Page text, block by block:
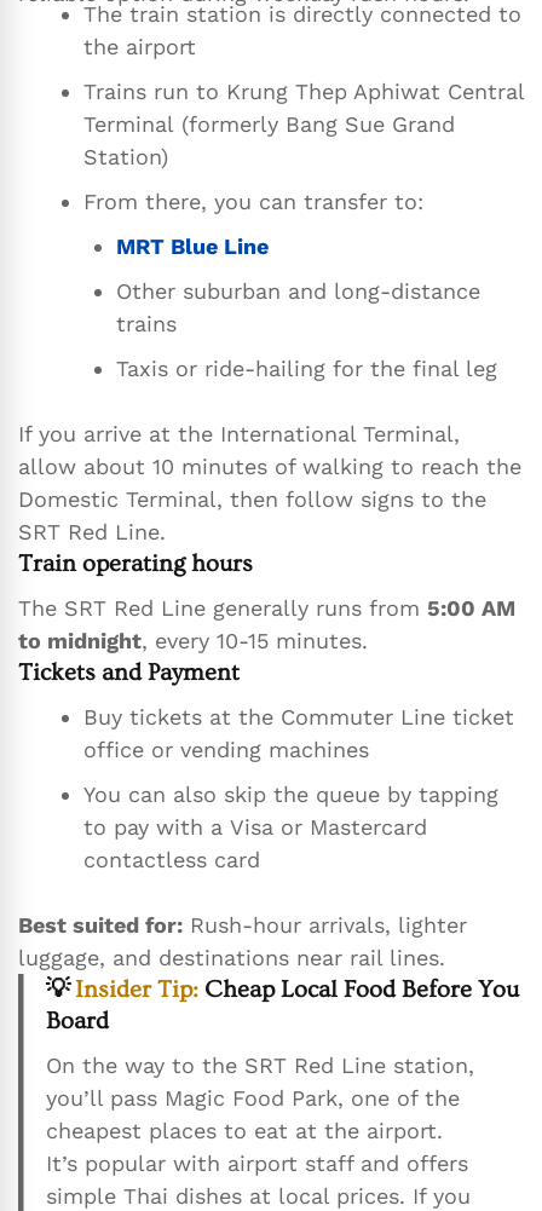
The train station is directly connected to
the airport
Trains run to Krung Thep Aphiwat Central
Terminal (formerly Bang Sue Grand
Station)
From there, you can transfer to:
MRT Blue Line
Other suburban and long-distance
trains
Taxis or ride-hailing for the final leg
If you arrive at the International Terminal,
allow about 10 minutes of walking to reach the
Domestic Terminal, then follow signs to the
SRT Red Line.
Train operating hours
The SRT Red Line generally runs from 5:00 AM
to midnight, every 10-15 minutes.
Tickets and Payment
Buy tickets at the Commuter Line ticket
office or vending machines
You can also skip the queue by tapping
to pay with a Visa or Mastercard
contactless card
Best suited for: Rush-hour arrivals, lighter
luggage, and destinations near rail lines.
💡Insider Tip:Cheap Local Food Before You
Board
On the way to the SRT Red Line station,
you’ll pass Magic Food Park, one of the
cheapest places to eat at the airport.
It’s popular with airport staff and offers
simple Thai dishes at local prices. If you